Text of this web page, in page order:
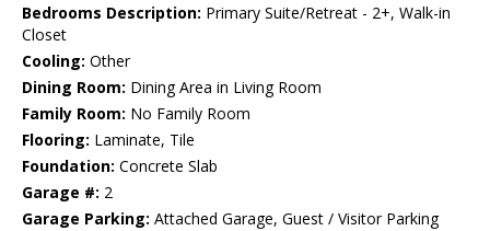
Bedrooms Description: Primary Suite/Retreat - 2+, Walk-in
Closet
Cooling: Other
Dining Room: Dining Area in Living Room
Family Room: No Family Room
Flooring: Laminate, Tile
Foundation: Concrete Slab
Garage #: 2
Garage Parking: Attached Garage, Guest / Visitor Parking